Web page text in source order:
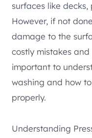
surfaces like
However, if not
damage to the
costly mistakes
important to
washing and how
properly.
Understanding